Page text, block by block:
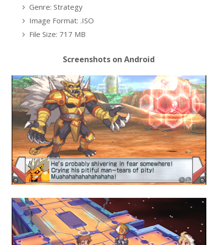
Genre: Strategy
Image Format: .ISO
File Size: 717 MB
Screenshots on Android